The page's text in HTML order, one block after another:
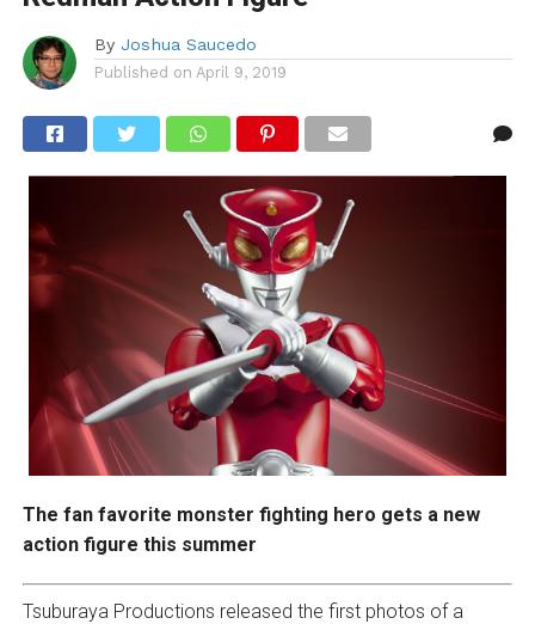
By Joshua Saucedo
Published on April 9, 2019
The fan favorite monster fighting hero gets a new
action figure this summer
Tsuburaya Productions released the first photos of a